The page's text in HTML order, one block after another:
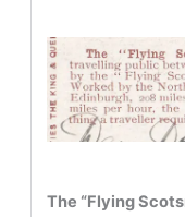
The “Flying